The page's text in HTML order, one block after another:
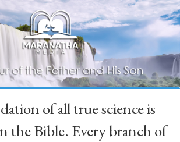
of all true science is
the Bible. Every branch of